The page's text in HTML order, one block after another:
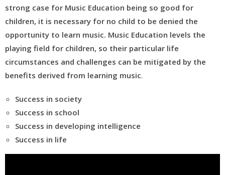
strong case for Music Education being so good for
children, it is necessary for no child to be denied the
opportunity to learn music. Music Education levels the
playing field for children, so their particular life
circumstances and challenges can be mitigated by the
benefits derived from learning music.
Success in society
Success in school
Success in developing intelligence
Success in life